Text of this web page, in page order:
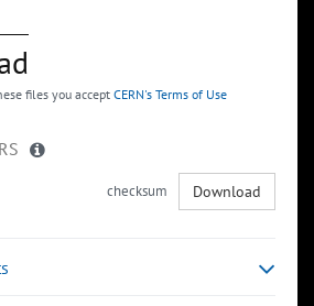
files you accept CERN's Terms of Use
checksum Download